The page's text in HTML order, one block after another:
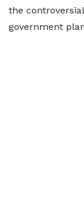
the
government